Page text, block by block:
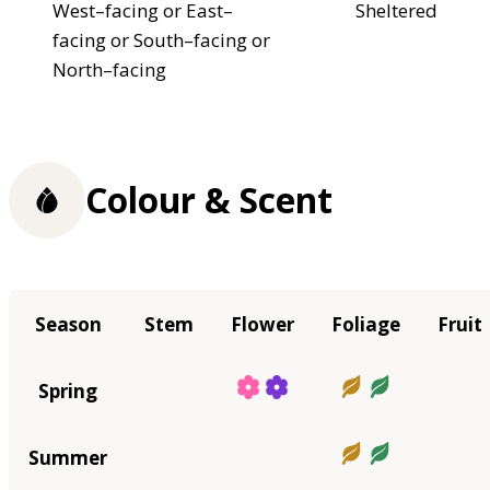
West–facing or East–
facing or South–facing or
North–facing
Sheltered
Colour & Scent
Season Stem Flower Foliage Fruit
Spring
Summer